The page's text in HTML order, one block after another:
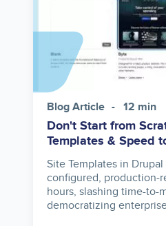
Blog Article 12 min
Don't Start from
Templates & Speed
Site Templates in
configured, production-
hours, slashing time-to-
democratizing